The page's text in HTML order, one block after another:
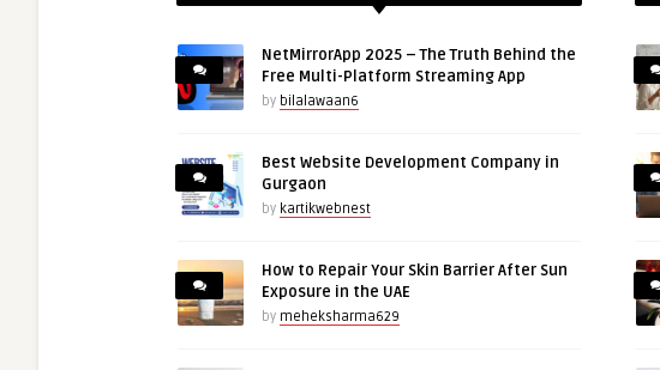
NetMirrorApp 2025 – The Truth Behind the
Free Multi-Platform Streaming App
by bilalawaan6
Best Website Development Company in
Gurgaon
by kartikwebnest
How to Repair Your Skin Barrier After Sun
Exposure in the UAE
by meheksharma629